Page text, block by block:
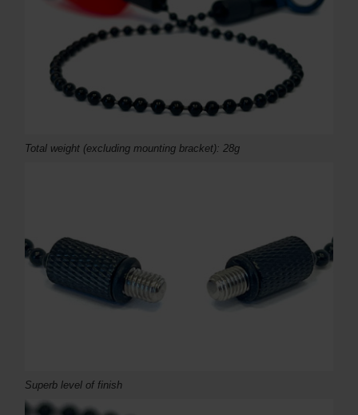
Total weight (excluding mounting bracket): 28g
Superb level of finish